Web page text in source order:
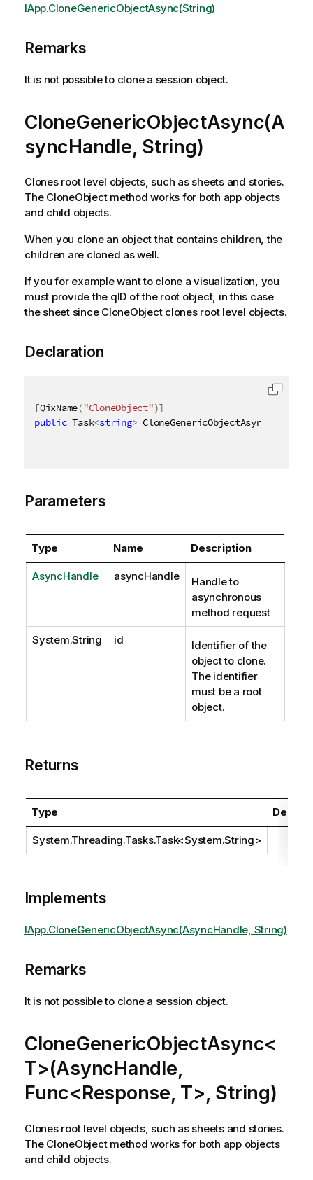
IApp.CloneGenericObjectAsync(String)
Remarks
It is not possible to clone a session object.
CloneGenericObjectAsync(A
syncHandle, String)
Clones root level objects, such as sheets and stories.
The CloneObject method works for both app objects
and child objects.
When you clone an object that contains children, the
children are cloned as well.
If you for example want to clone a visualization, you
must provide the qID of the root object, in this case
the sheet since CloneObject clones root level objects.
Declaration
[QixName("CloneObject")]
public Task<string> CloneGenericObjectAsync
Parameters
Type Name Description
AsyncHandle asyncHandle
Handle to
asynchronous
method request
System.String id
Identifier of the
object to clone.
The identifier
must be a root
object.
Returns
Type
System.Threading.Tasks.Task<System.String>
Implements
IApp.CloneGenericObjectAsync(AsyncHandle, String)
Remarks
It is not possible to clone a session object.
CloneGenericObjectAsync<
T>(AsyncHandle,
Func<Response, T>, String)
Clones root level objects, such as sheets and stories.
The CloneObject method works for both app objects
and child objects.